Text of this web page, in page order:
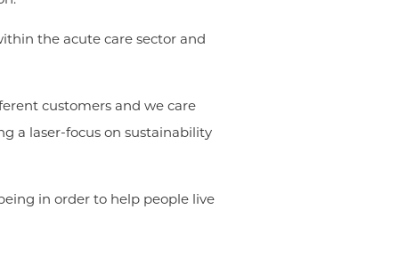
the acute care sector and
customers and we care
a laser-focus on sustainability
in order to help people live